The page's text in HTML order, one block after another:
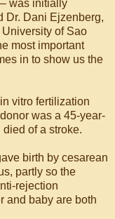
was initially
Dr. Dani Ejzenberg,
University of Sao
most important
in to show us the
vitro fertilization
was a 45-year-
of a stroke.
birth by cesarean
partly so the
rejection
and baby are both